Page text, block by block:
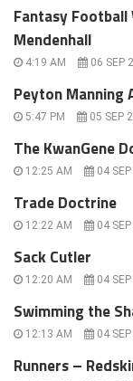
Fantasy Football
Mendenhall
4:19 AM 06 SEP
Peyton Manning
5:47 PM 05 SEP
The KwanGene
12:25 AM 04
Trade Doctrine
12:22 AM 04
Sack Cutler
12:20 AM 04
Swimming the
12:13 AM 04
Runners –